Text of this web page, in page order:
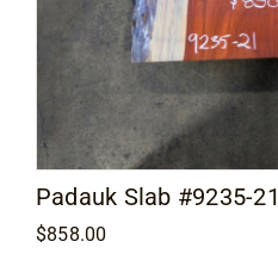
Padauk Slab #9235-21
$858.00